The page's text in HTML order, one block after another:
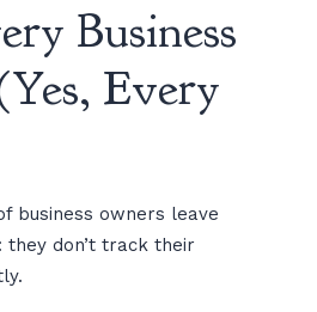
Business
Every
business owners leave
don’t track their